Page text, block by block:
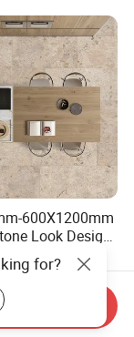
600X1200mm
Look Design
Tile R9-R12 Anti-
Used for
for?